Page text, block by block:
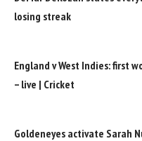
losing streak
England v West Indies: first
– live | Cricket
Goldeneyes activate Sarah